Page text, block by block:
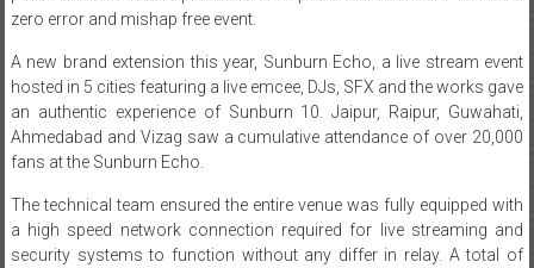
A new brand extension this year, Sunburn Echo, a live stream event
an authentic experience of Sunburn 10. Jaipur, Raipur, Guwahati,
Ahmedabad and Vizag saw a cumulative attendance of over 20,000
fans at the Sunburn Echo.
The technical team ensured the entire venue was fully equipped with
security systems to function without any differ in relay. A total of
approximately 400 meters of fiber cabling were laid down across the
venue with a dedicated 300 MBPS speed of data uplink and downlink.